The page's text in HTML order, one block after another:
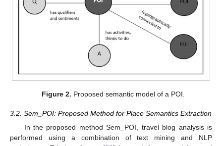
Figure 2. Proposed semantic model of a POI.
3.2. Sem_POI: Proposed Method for Place Semantics Extraction
In the proposed method Sem_POI, travel blog analysis is
performed using a combination of text mining and NLP